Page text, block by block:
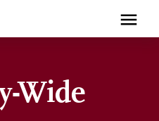
Wide